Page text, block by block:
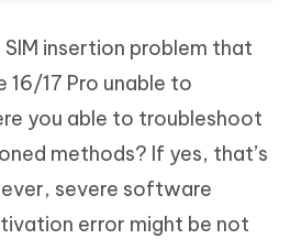
insertion problem that
16/17 Pro unable to
you able to troubleshoot
methods? If yes, that’s
severe software
error might be not